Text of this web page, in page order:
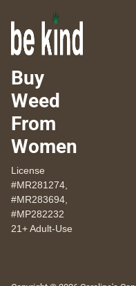
Buy
Weed
From
Women
License
#MR281274,
#MR283694,
#MP282232
21+ Adult-Use